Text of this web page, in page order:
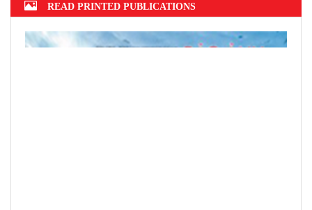
Hanoi finalizes design of $375m Tran
Hung Dao Bridge